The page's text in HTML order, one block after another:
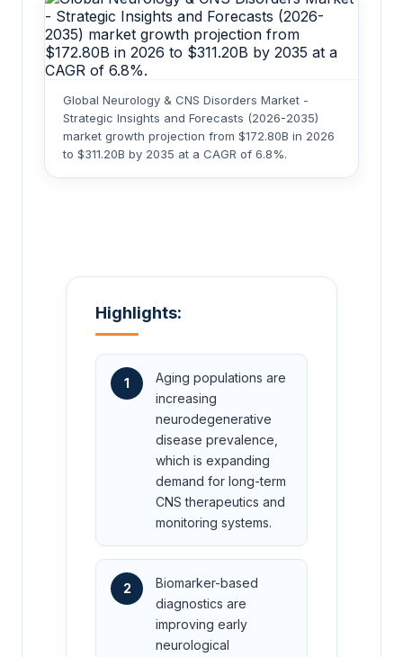
Global Neurology & CNS Disorders Market -
Strategic Insights and Forecasts (2026-2035)
market growth projection from $172.80B in 2026
to $311.20B by 2035 at a CAGR of 6.8%.
Highlights:
1
Aging populations are
increasing
neurodegenerative
disease prevalence,
which is expanding
demand for long-term
CNS therapeutics and
monitoring systems.
2
Biomarker-based
diagnostics are
improving early
neurological